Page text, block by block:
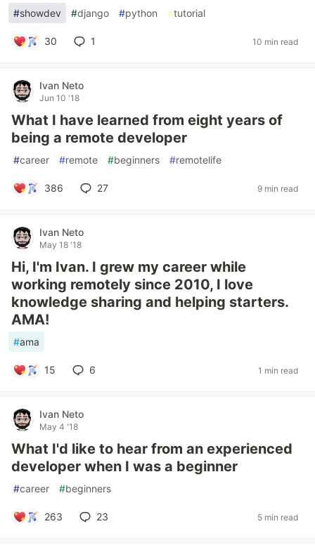
#showdev #django #python #tutorial
30 1 10 min read
Ivan Neto
Jun 10 '18
What I have learned from eight years of
being a remote developer
#career #remote #beginners #remotelife
386 27 9 min read
Ivan Neto
May 18 '18
Hi, I'm Ivan. I grew my career while
working remotely since 2010, I love
knowledge sharing and helping starters.
AMA!
#ama
15 6 1 min read
Ivan Neto
May 4 '18
What I'd like to hear from an experienced
developer when I was a beginner
#career #beginners
263 23 5 min read